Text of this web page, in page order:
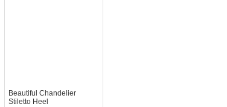
Beautiful Chandelier
Stiletto Heel